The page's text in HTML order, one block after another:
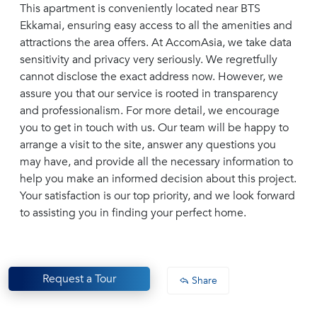
This apartment is conveniently located near BTS
Ekkamai, ensuring easy access to all the amenities and
attractions the area offers. At AccomAsia, we take data
sensitivity and privacy very seriously. We regretfully
cannot disclose the exact address now. However, we
assure you that our service is rooted in transparency
and professionalism. For more detail, we encourage
you to get in touch with us. Our team will be happy to
arrange a visit to the site, answer any questions you
may have, and provide all the necessary information to
help you make an informed decision about this project.
Your satisfaction is our top priority, and we look forward
to assisting you in finding your perfect home.
Request a Tour Share